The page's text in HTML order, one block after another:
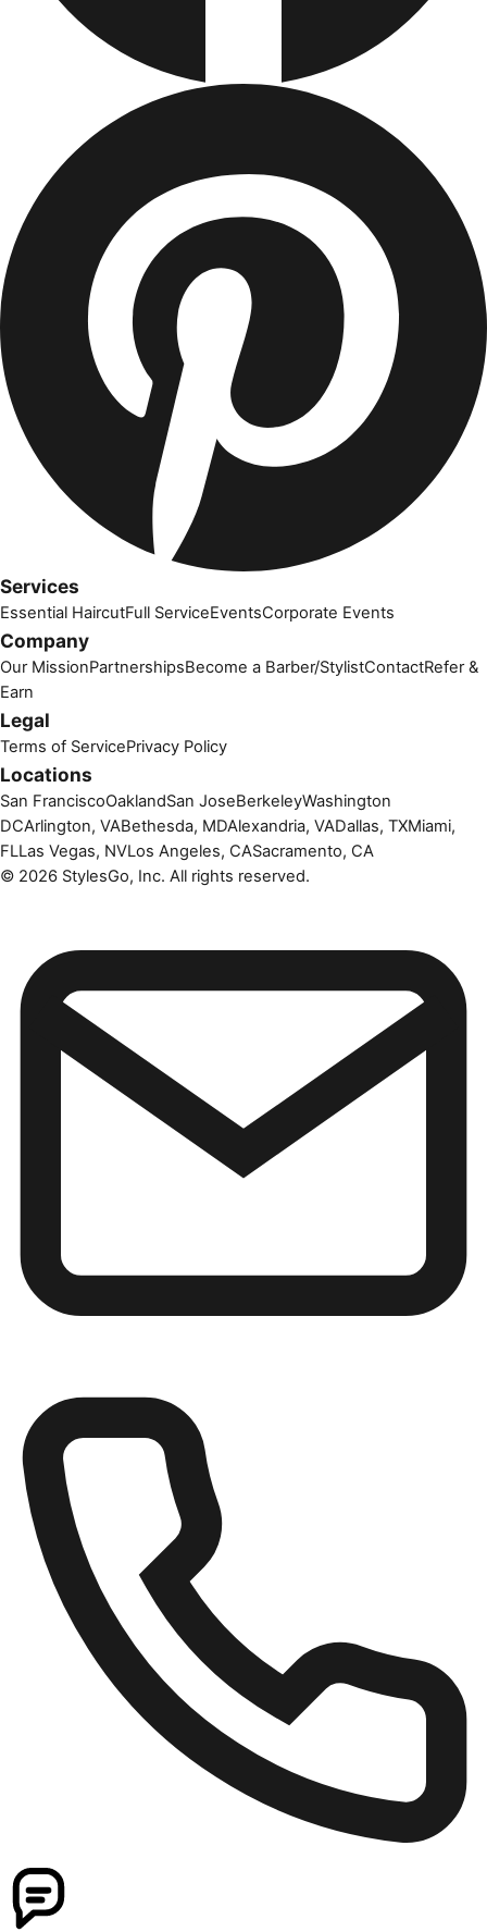
Services
Essential HaircutFull ServiceEventsCorporate Events
Company
Our MissionPartnershipsBecome a Barber/StylistContactRefer &
Earn
Legal
Terms of ServicePrivacy Policy
Locations
San FranciscoOaklandSan JoseBerkeleyWashington
DCArlington, VABethesda, MDAlexandria, VADallas, TXMiami,
FLLas Vegas, NVLos Angeles, CASacramento, CA
© 2026 StylesGo, Inc. All rights reserved.